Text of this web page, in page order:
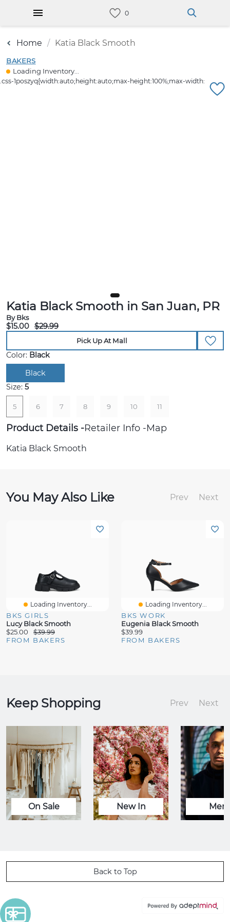
Home Katia Black Smooth
BAKERS
Loading Inventory...
Katia Black Smooth in San Juan, PR
By Bks
$15.00 $29.99
Pick Up At Mall
Color: Black
Black
Size: 5
5 6 7 8 9 10 11
Product Details Retailer Info Map
Katia Black Smooth
You May Also Like Prev Next
Loading Inventory...
BKS GIRLS
Lucy Black Smooth
$25.00
$39.99
FROM BAKERS
Loading Inventory...
BKS WORK
Eugenia Black Smooth
$39.99
FROM BAKERS
Keep Shopping Prev Next
On Sale New In Men
Back to Top